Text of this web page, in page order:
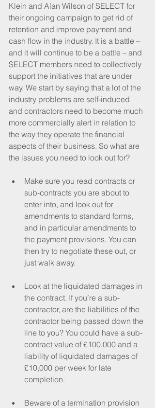
Klein and Alan Wilson of SELECT for
their ongoing campaign to get rid of
retention and improve payment and
cash flow in the industry. It is a battle –
and it will continue to be a battle – and
SELECT members need to collectively
support the initiatives that are under
way. We start by saying that a lot of the
industry problems are self-induced
and contractors need to become much
more commercially alert in relation to
the way they operate the financial
aspects of their business. So what are
the issues you need to look out for?
Make sure you read contracts or
sub-contracts you are about to
enter into, and look out for
amendments to standard forms,
and in particular amendments to
the payment provisions. You can
then try to negotiate these out, or
just walk away.
Look at the liquidated damages in
the contract. If you’re a sub-
contractor, are the liabilities of the
contractor being passed down the
line to you? You could have a sub-
contract value of £100,000 and a
liability of liquidated damages of
£10,000 per week for late
completion.
Beware of a termination provision